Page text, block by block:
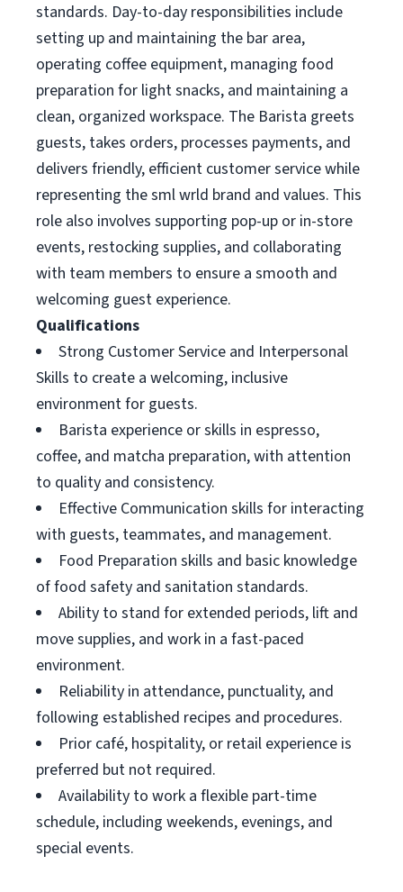
standards. Day-to-day responsibilities include
setting up and maintaining the bar area,
operating coffee equipment, managing food
preparation for light snacks, and maintaining a
clean, organized workspace. The Barista greets
guests, takes orders, processes payments, and
delivers friendly, efficient customer service while
representing the sml wrld brand and values. This
role also involves supporting pop-up or in-store
events, restocking supplies, and collaborating
with team members to ensure a smooth and
welcoming guest experience.
Qualifications
Strong Customer Service and Interpersonal
Skills to create a welcoming, inclusive
environment for guests.
Barista experience or skills in espresso,
coffee, and matcha preparation, with attention
to quality and consistency.
Effective Communication skills for interacting
with guests, teammates, and management.
Food Preparation skills and basic knowledge
of food safety and sanitation standards.
Ability to stand for extended periods, lift and
move supplies, and work in a fast-paced
environment.
Reliability in attendance, punctuality, and
following established recipes and procedures.
Prior café, hospitality, or retail experience is
preferred but not required.
Availability to work a flexible part-time
schedule, including weekends, evenings, and
special events.